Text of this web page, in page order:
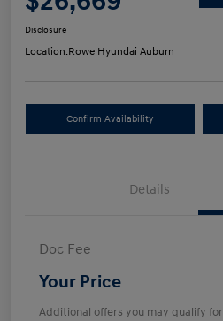
Disclosure
Location:Rowe Hyundai Auburn
Confirm Availability
Details
Doc Fee
Your Price
Additional offers you may qualify for